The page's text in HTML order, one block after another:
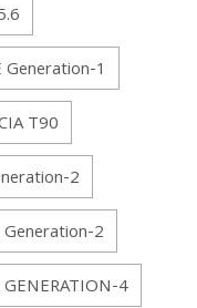
Generation-1
T90
2
Generation-2
4